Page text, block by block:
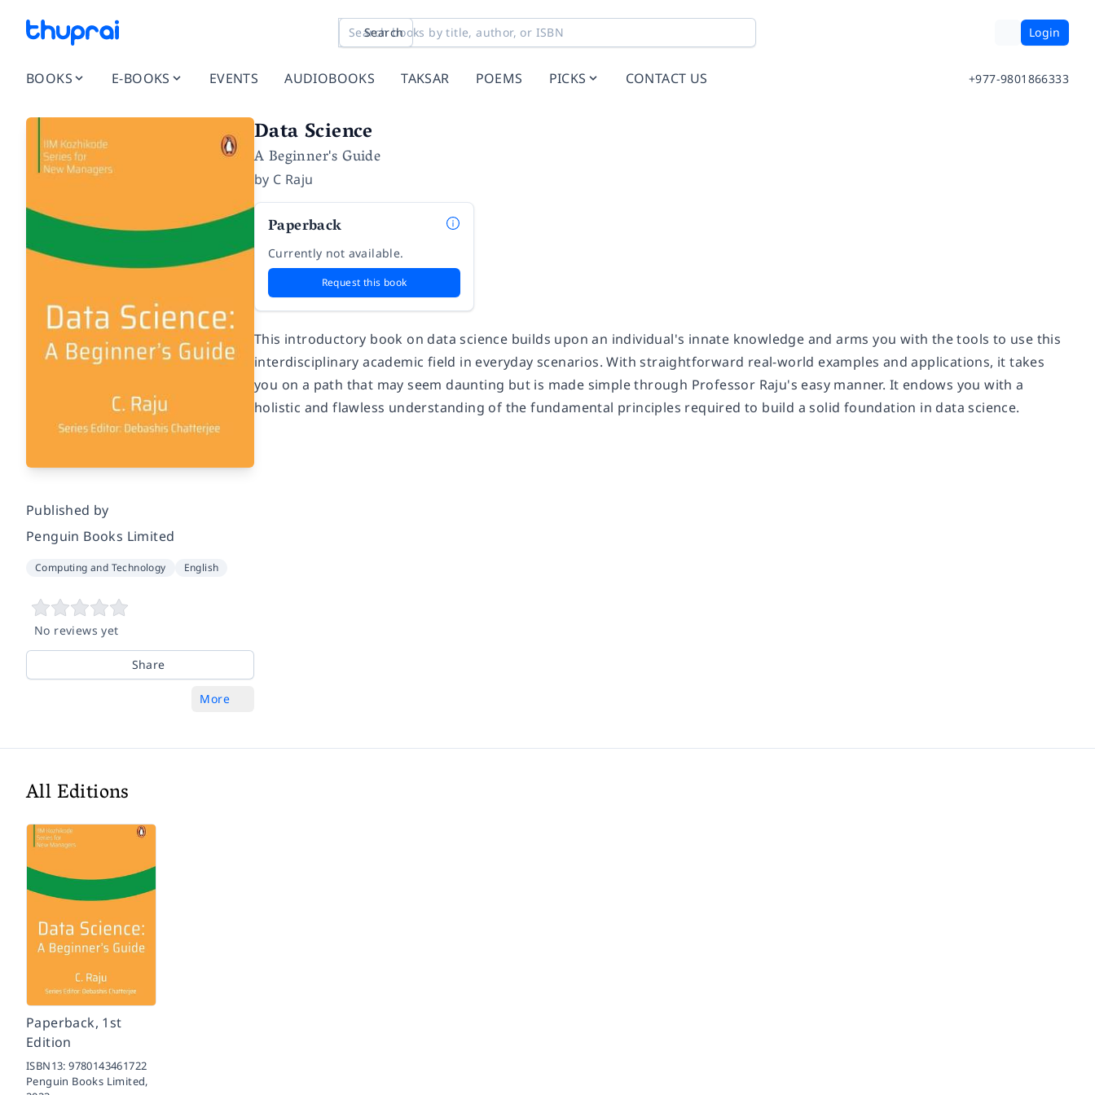
Search Login
BOOKS E-BOOKS EVENTS AUDIOBOOKS TAKSAR POEMS PICKS CONTACT US +977-9801866333
Published by
Penguin Books Limited
Computing and Technology English
No reviews yet
Share
More
Data Science
A Beginner's Guide
by C Raju
Paperback
Currently not available.
Request this book
This introductory book on data science builds upon an individual's innate knowledge and arms you with the tools to use this
interdisciplinary academic field in everyday scenarios. With straightforward real-world examples and applications, it takes
you on a path that may seem daunting but is made simple through Professor Raju's easy manner. It endows you with a
holistic and flawless understanding of the fundamental principles required to build a solid foundation in data science.
All Editions
Paperback, 1st
Edition
ISBN13:9780143461722
Penguin Books Limited,